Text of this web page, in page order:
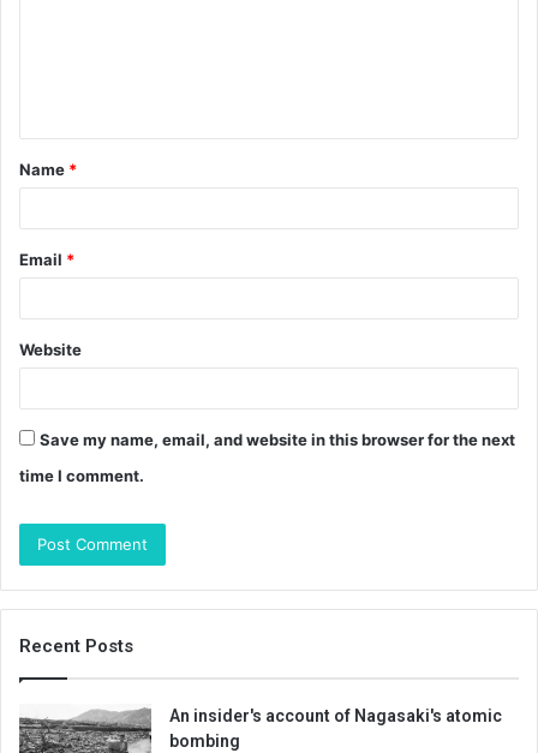
t
*
Name *
Email *
Website
Save my name, email, and website in this browser for the next
time I comment.
Recent Posts
An insider's account of Nagasaki's atomic
bombing